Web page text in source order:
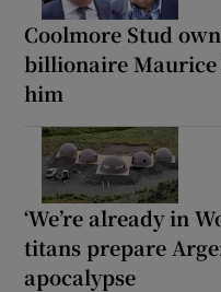
Coolmore Stud
billionaire Maurice
him
‘We’re already in
titans prepare
apocalypse